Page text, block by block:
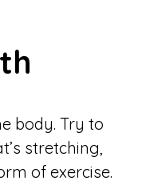
body. Try to
stretching,
of exercise.